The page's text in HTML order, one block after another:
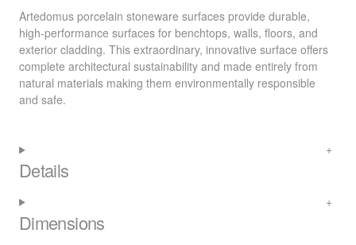
Artedomus porcelain stoneware surfaces provide durable,
high-performance surfaces for benchtops, walls, floors, and
exterior cladding. This extraordinary, innovative surface offers
complete architectural sustainability and made entirely from
natural materials making them environmentally responsible
and safe.
Details
Dimensions